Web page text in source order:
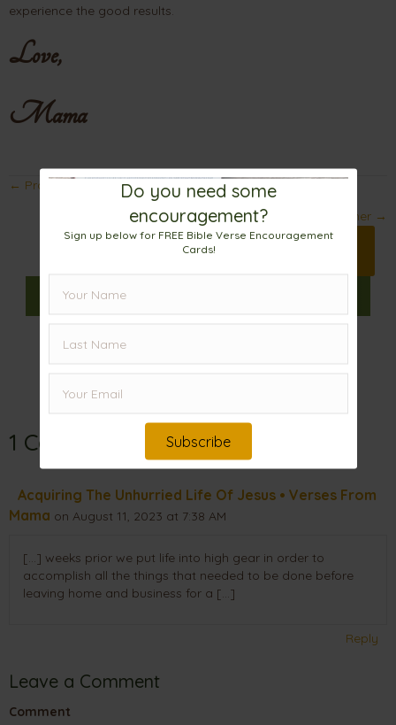
experience the good results.
Love,
Mama
Posts
← Prayers That Change The World
God is Not Like My Chemistry Teacher →
Facebook
1 Comment
Acquiring The Unhurried Life Of Jesus • Verses From
Mama on August 11, 2023 at 7:38 AM
[…] weeks prior we put life into high gear in order to
accomplish all the things that needed to be done before
leaving home and business for a […]
Reply
Leave a Comment
Comment
Do you need some
encouragement?
Sign up below for FREE Bible Verse Encouragement
Cards!
Subscribe